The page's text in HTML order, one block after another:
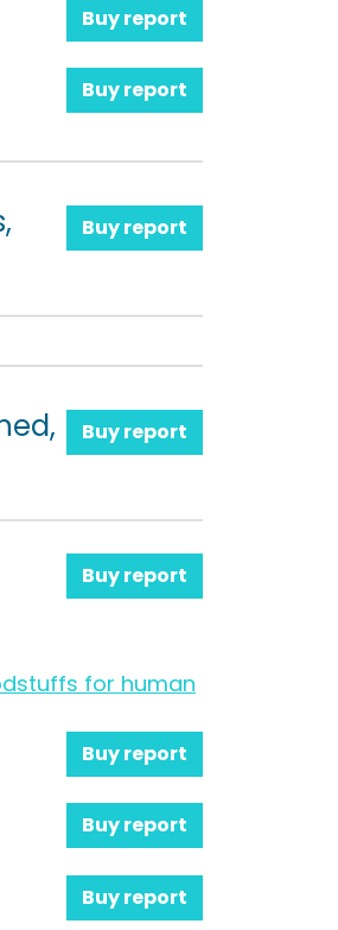
Buy report
Buy report
Buy report
Buy report
Buy report
for human
Buy report
Buy report
Buy report